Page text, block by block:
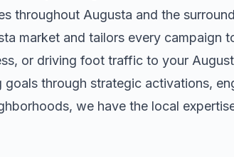
throughout Augusta and the
market and tailors every campaign
or driving foot traffic to your
through strategic activations,
we have the local